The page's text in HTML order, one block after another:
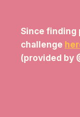
Since finding
challenge
(provided by